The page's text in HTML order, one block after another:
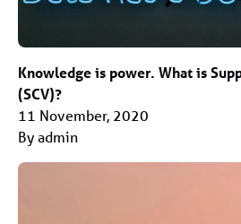
Knowledge is power. What is
(SCV)?
11 November, 2020
By admin